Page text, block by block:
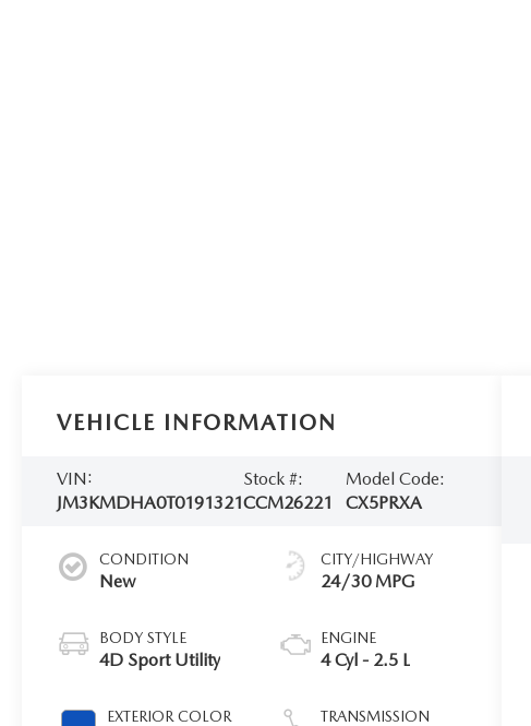
VEHICLE INFORMATION
VIN:
JM3KMDHA0T0191321
Stock #:
CCM26221
Model Code:
CX5PRXA
CONDITION
New
BODY STYLE
4D Sport Utility
EXTERIOR COLOR
CITY/HIGHWAY
24/30 MPG
ENGINE
4 Cyl - 2.5 L
TRANSMISSION